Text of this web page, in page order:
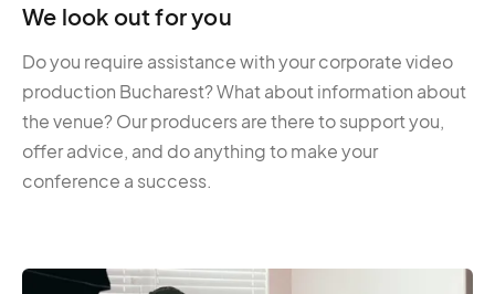
We look out for you
Do you require assistance with your corporate video
production Bucharest? What about information about
the venue? Our producers are there to support you,
offer advice, and do anything to make your
conference a success.